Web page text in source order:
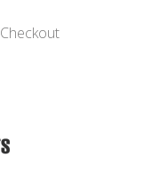
Checkout